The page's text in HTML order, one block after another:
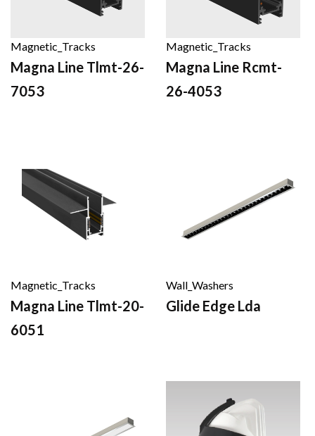
Magnetic_Tracks
Magna Line Tlmt-26-
7053
Magnetic_Tracks
Magna Line Rcmt-
26-4053
Magnetic_Tracks
Magna Line Tlmt-20-
6051
Wall_Washers
Glide Edge Lda